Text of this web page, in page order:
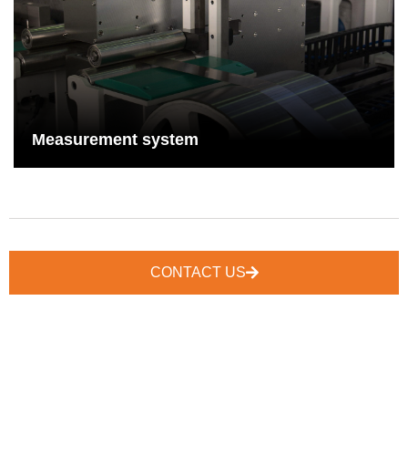
Measurement system
Measurement system
The laser thickness gauge measures the upper and lower
distance to the rolled stock
CONTACT US